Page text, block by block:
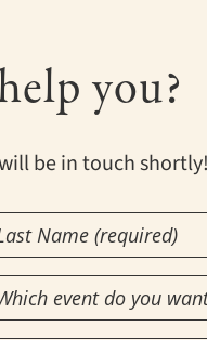
you?
be in touch